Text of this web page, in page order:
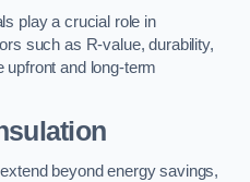
play a crucial role in
such as R-value, durability,
upfront and long-term
beyond energy savings,